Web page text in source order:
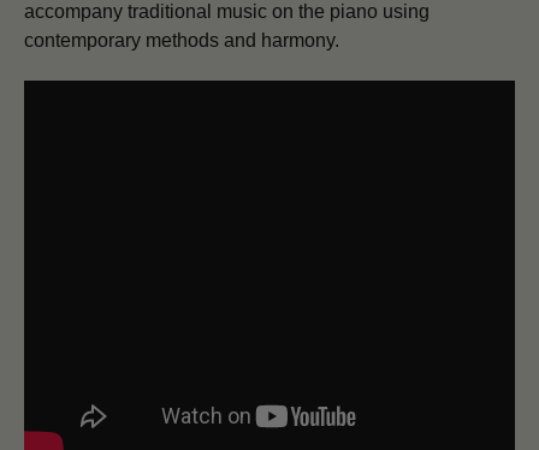
accompany traditional music on the piano using
contemporary methods and harmony.